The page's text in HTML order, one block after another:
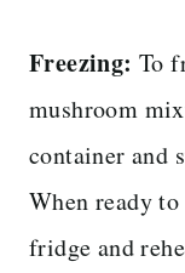
Freezing: To
mushroom
container and
When ready
fridge and